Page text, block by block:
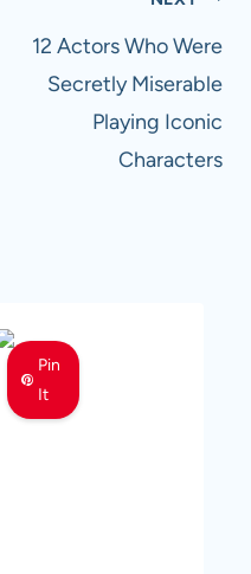
12 Actors Who Were
Secretly Miserable
Playing Iconic
Characters
Pin
It